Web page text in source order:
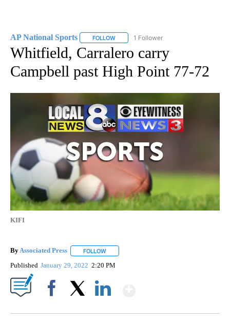
AP National Sports FOLLOW FOLLOW "AP NATIONAL SPORTS" TO
1 Follower
Whitfield, Carralero carry
Campbell past High Point 77-72
KIFI
ByAssociated Press FOLLOW
Published January 29, 2022 2:20 PM